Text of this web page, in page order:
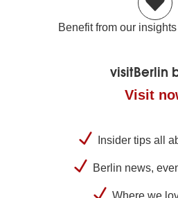
Benefit from our insights
visitBerlin
Visit
Insider tips all
Berlin news,